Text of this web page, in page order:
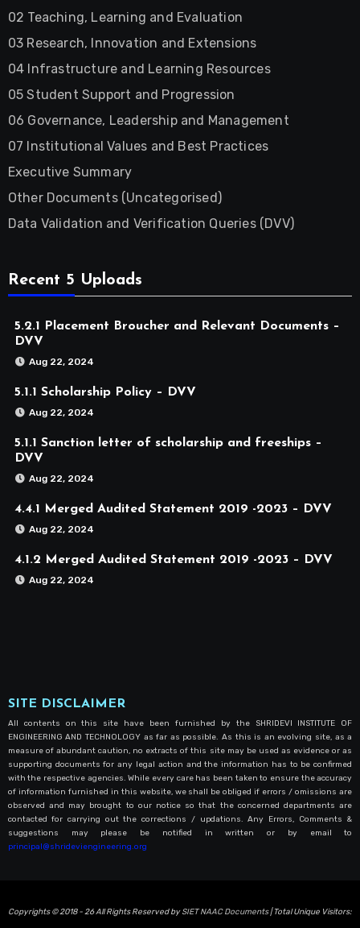
02 Teaching, Learning and Evaluation
03 Research, Innovation and Extensions
04 Infrastructure and Learning Resources
05 Student Support and Progression
06 Governance, Leadership and Management
07 Institutional Values and Best Practices
Executive Summary
Other Documents (Uncategorised)
Data Validation and Verification Queries (DVV)
Recent 5 Uploads
5.2.1 Placement Broucher and Relevant Documents –
DVV
Aug 22, 2024
5.1.1 Scholarship Policy – DVV
Aug 22, 2024
5.1.1 Sanction letter of scholarship and freeships –
DVV
Aug 22, 2024
4.4.1 Merged Audited Statement 2019 -2023 – DVV
Aug 22, 2024
4.1.2 Merged Audited Statement 2019 -2023 – DVV
Aug 22, 2024
SITE DISCLAIMER
All contents on this site have been furnished by the SHRIDEVI INSTITUTE OF
ENGINEERING AND TECHNOLOGY as far as possible. As this is an evolving site, as a
measure of abundant caution, no extracts of this site may be used as evidence or as
supporting documents for any legal action and the information has to be confirmed
with the respective agencies. While every care has been taken to ensure the accuracy
of information furnished in this website, we shall be obliged if errors / omissions are
observed and may brought to our notice so that the concerned departments are
contacted for carrying out the corrections / updations. Any Errors, Comments &
suggestions may please be notified in written or by email to
principal@shrideviengineering.org
Copyrights © 2018 - 26 All Rights Reserved bySIET NAAC Documents| Total Unique Visitors: